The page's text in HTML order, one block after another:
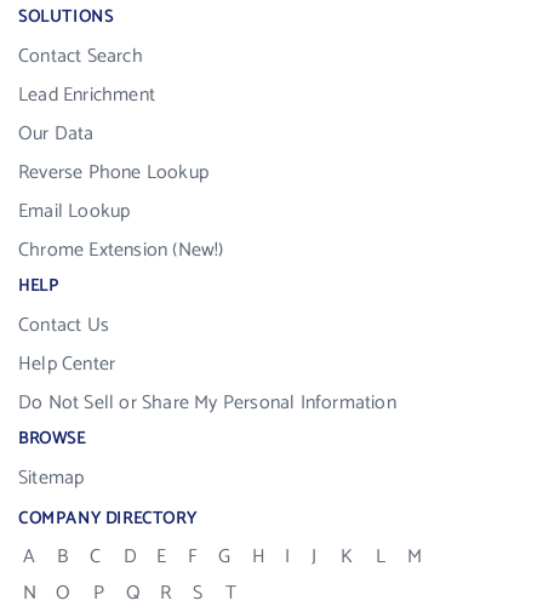
SOLUTIONS
Contact Search
Lead Enrichment
Our Data
Reverse Phone Lookup
Email Lookup
Chrome Extension (New!)
HELP
Contact Us
Help Center
Do Not Sell or Share My Personal Information
BROWSE
Sitemap
COMPANY DIRECTORY
A B C D E F G H I J K L
M
N
O P Q R S
T